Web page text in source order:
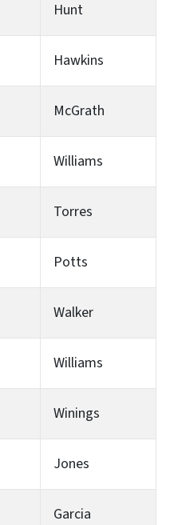
Hunt
Hawkins
McGrath
Williams
Torres
Potts
Walker
Williams
Winings
Jones
Garcia